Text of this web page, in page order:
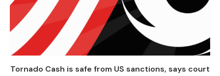
Tornado Cash is safe from US sanctions, says court